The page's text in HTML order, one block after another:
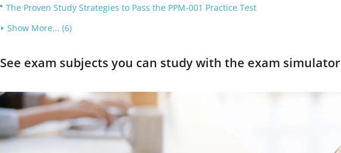
The Proven Study Strategies to Pass the PPM-001 Practice Test
Show More... (6)
See exam subjects you can study with the exam simulator